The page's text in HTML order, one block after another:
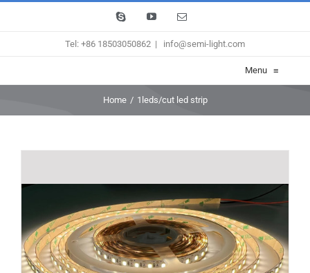
Skype YouTubeEmail
Tel: +86 18503050862 | info@semi-light.com
Menu ≡
Home / 1leds/cut led strip